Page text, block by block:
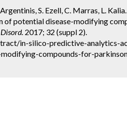
S. Ezell, C. Marras, L.
of potential disease-modifying
2017; 32 (suppl 2).
in-silico-predictive-analytics-
compounds-for-